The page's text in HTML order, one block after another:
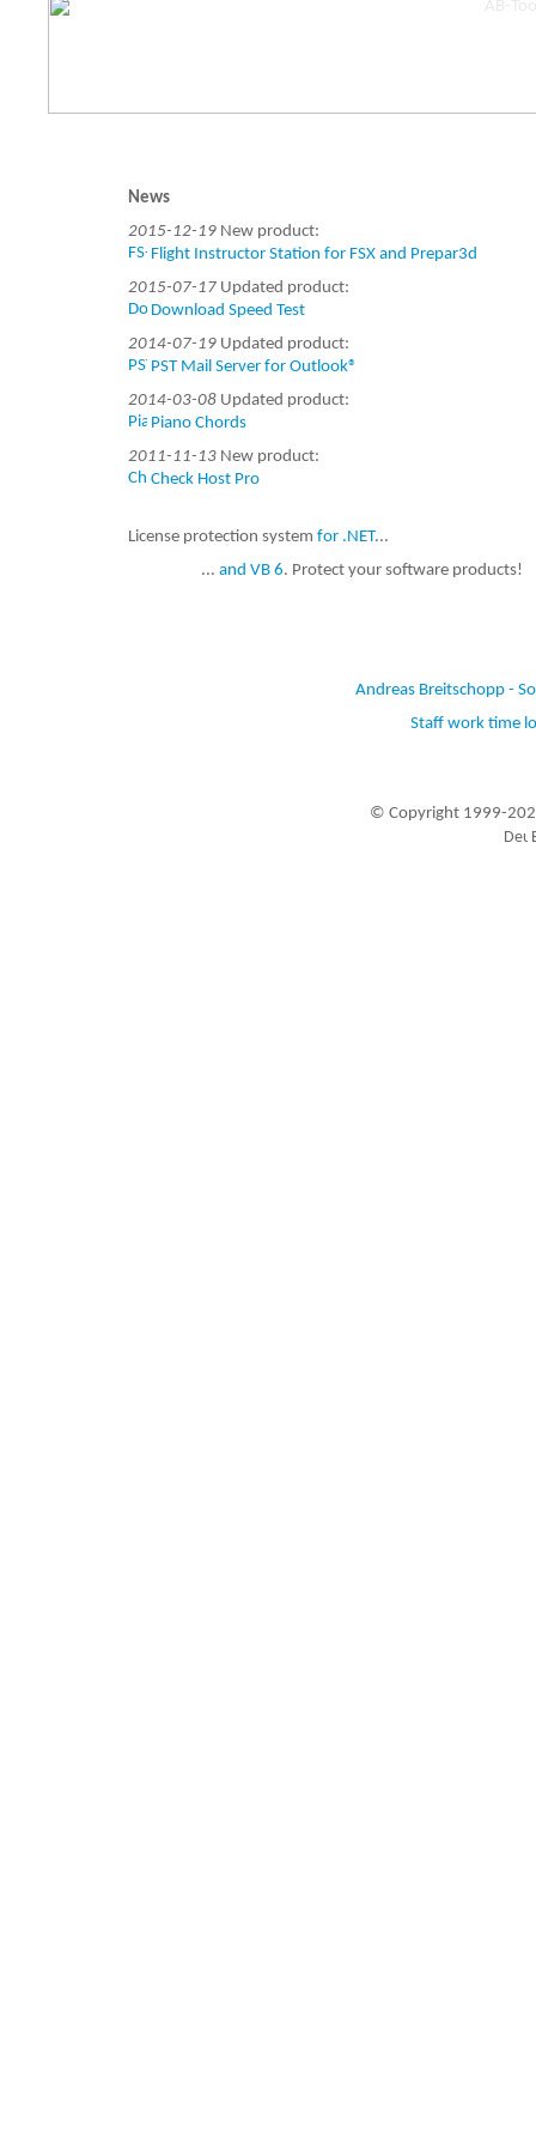
News
2015-12-19 New product:
Flight Instructor Station for FSX and Prepar3d
2015-07-17 Updated product:
Download Speed Test
2014-07-19 Updated product:
PST Mail Server for Outlook®
2014-03-08 Updated product:
Piano Chords
2011-11-13 New product:
Check Host Pro
License protection system for .NET...
... and VB 6. Protect your software products!
Andreas Breitschopp -
Staff work time
© Copyright 1999-